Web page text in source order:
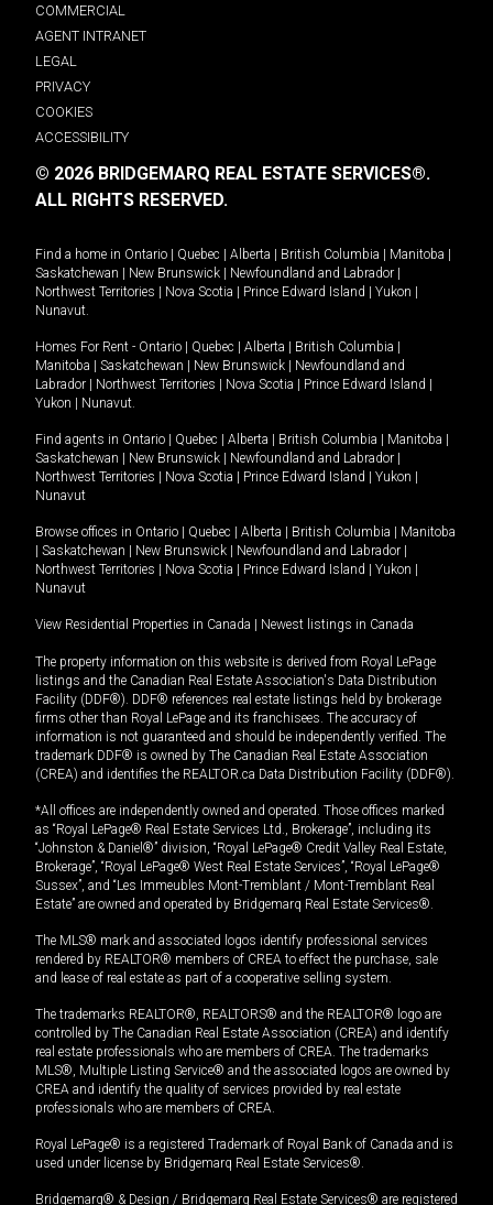
COMMERCIAL
AGENT INTRANET
LEGAL
PRIVACY
COOKIES
ACCESSIBILITY
© 2026 BRIDGEMARQ REAL ESTATE SERVICES®.
ALL RIGHTS RESERVED.
Find a home in Ontario | Quebec | Alberta | British Columbia | Manitoba |
Saskatchewan | New Brunswick | Newfoundland and Labrador |
Northwest Territories | Nova Scotia | Prince Edward Island | Yukon |
Nunavut.
Homes For Rent - Ontario | Quebec | Alberta | British Columbia |
Manitoba | Saskatchewan | New Brunswick | Newfoundland and
Labrador | Northwest Territories | Nova Scotia | Prince Edward Island |
Yukon | Nunavut.
Find agents in Ontario | Quebec | Alberta | British Columbia | Manitoba |
Saskatchewan | New Brunswick | Newfoundland and Labrador |
Northwest Territories | Nova Scotia | Prince Edward Island | Yukon |
Nunavut
Browse offices in Ontario | Quebec | Alberta | British Columbia | Manitoba
| Saskatchewan | New Brunswick | Newfoundland and Labrador |
Northwest Territories | Nova Scotia | Prince Edward Island | Yukon |
Nunavut
View Residential Properties in Canada | Newest listings in Canada
The property information on this website is derived from Royal LePage
listings and the Canadian Real Estate Association's Data Distribution
Facility (DDF®). DDF® references real estate listings held by brokerage
firms other than Royal LePage and its franchisees. The accuracy of
information is not guaranteed and should be independently verified. The
trademark DDF® is owned by The Canadian Real Estate Association
(CREA) and identifies the REALTOR.ca Data Distribution Facility (DDF®).
*All offices are independently owned and operated. Those offices marked
as “Royal LePage® Real Estate Services Ltd., Brokerage”, including its
“Johnston & Daniel®” division, “Royal LePage® Credit Valley Real Estate,
Brokerage”, “Royal LePage® West Real Estate Services”, “Royal LePage®
Sussex”, and “Les Immeubles Mont-Tremblant / Mont-Tremblant Real
Estate” are owned and operated by Bridgemarq Real Estate Services®.
The MLS® mark and associated logos identify professional services
rendered by REALTOR® members of CREA to effect the purchase, sale
and lease of real estate as part of a cooperative selling system.
The trademarks REALTOR®, REALTORS® and the REALTOR® logo are
controlled by The Canadian Real Estate Association (CREA) and identify
real estate professionals who are members of CREA. The trademarks
MLS®, Multiple Listing Service® and the associated logos are owned by
CREA and identify the quality of services provided by real estate
professionals who are members of CREA.
Royal LePage® is a registered Trademark of Royal Bank of Canada and is
used under license by Bridgemarq Real Estate Services®.
Bridgemarq® & Design / Bridgemarq Real Estate Services® are registered